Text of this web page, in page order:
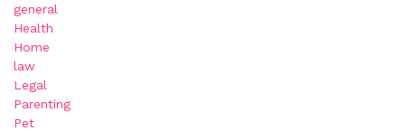
general
Health
Home
law
Legal
Parenting
Pet